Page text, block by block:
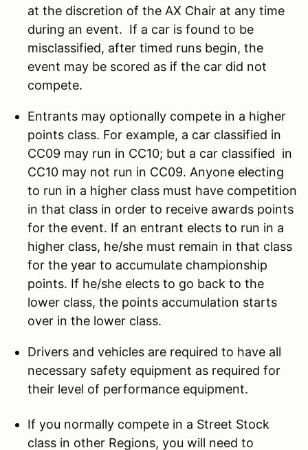
at the discretion of the AX Chair at any time
during an event. If a car is found to be
misclassified, after timed runs begin, the
event may be scored as if the car did not
compete.
Entrants may optionally compete in a higher
points class. For example, a car classified in
CC09 may run in CC10; but a car classified in
CC10 may not run in CC09. Anyone electing
to run in a higher class must have competition
in that class in order to receive awards points
for the event. If an entrant elects to run in a
higher class, he/she must remain in that class
for the year to accumulate championship
points. If he/she elects to go back to the
lower class, the points accumulation starts
over in the lower class.
Drivers and vehicles are required to have all
necessary safety equipment as required for
their level of performance equipment.
If you normally compete in a Street Stock
class in other Regions, you will need to